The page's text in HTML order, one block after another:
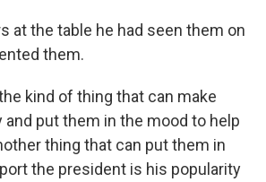
at the table he had seen them on
them.
kind of thing that can make
and put them in the mood to help
thing that can put them in
the president is his popularity